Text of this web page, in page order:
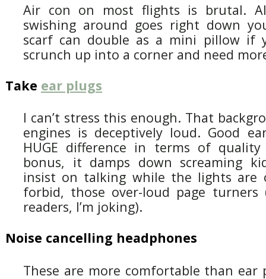
Air con on most flights is brutal.
swishing around goes right down
scarf can double as a mini pillow if
scrunch up into a corner and need
Take ear plugs
I can’t stress this enough. That
engines is deceptively loud. Good
HUGE difference in terms of
bonus, it damps down screaming
insist on talking while the lights are
forbid, those over-loud page turners
readers, I’m joking).
Noise cancelling headphones
These are more comfortable than ear